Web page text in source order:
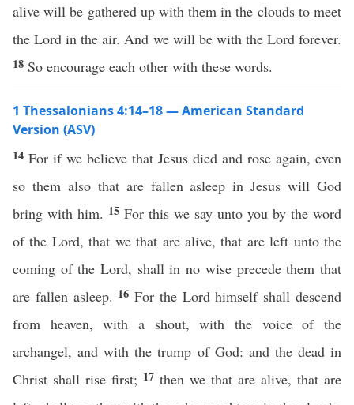
alive will be gathered up with them in the clouds to meet
the Lord in the air. And we will be with the Lord forever.
18 So encourage each other with these words.
1 Thessalonians 4:14–18 — American Standard
Version (ASV)
14 For if we believe that Jesus died and rose again, even
so them also that are fallen asleep in Jesus will God
bring with him. 15 For this we say unto you by the word
of the Lord, that we that are alive, that are left unto the
coming of the Lord, shall in no wise precede them that
are fallen asleep. 16For the Lord himself shall descend
from heaven, with a shout, with the voice of the
archangel, and with the trump of God: and the dead in
Christ shall rise first; 17 then we that are alive, that are